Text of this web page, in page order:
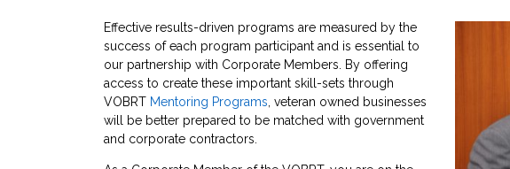
Effective results-driven programs are measured by the
success of each program participant and is essential to
our partnership with Corporate Members. By offering
access to create these important skill-sets through
VOBRT Mentoring Programs , veteran owned businesses
will be better prepared to be matched with government
and corporate contractors.